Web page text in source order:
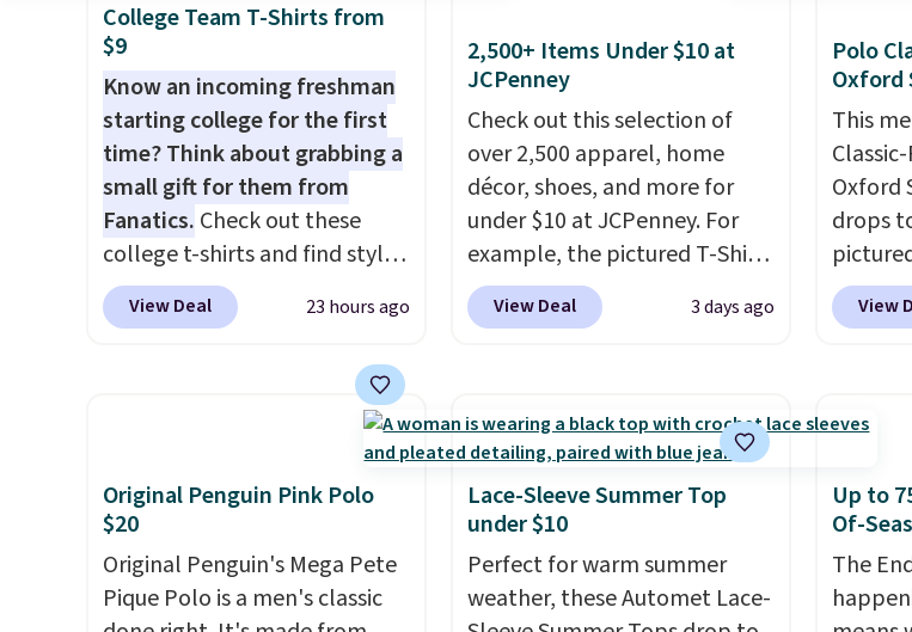
College Team T-Shirts from
$9
Know an incoming freshman
starting college for the first
time? Think about grabbing a
small gift for them from
Fanatics. Check out these
college t-shirts and find styles
for as low as $9 at
Fanatics.com. This University
It originally sold for $23.99,
but is now available for $8.99.
That's the lowest price we've
ever seen. Sizes S-2XL are
available. Shipping adds $4.99
or is free on orders over $39
when you add code SCHOOL.
Check the sidebar to find your
View Deal 23 hours ago
2,500+ Items Under $10 at
JCPenney
Check out this selection of
over 2,500 apparel, home
décor, shoes, and more for
under $10 at JCPenney. For
example, the pictured T-Shirt
Dress drops from $38 to $9.99
to $7.99 when you apply the
Serving Tray drops from $34
to $5.09.The best clearance
sales are the ones where you
came for one thing and left
with five. Over 2,500 items
under $10 across apparel,
home, and shoes is exactly
View Deal 3 days ago
Polo
Oxford
This
Oxford
drops
Macy's.
such a
Other
or more
sale, so
or
View
Original Penguin Pink Polo
$20
Original Penguin's Mega Pete
Pique Polo is a men's classic
Lace-Sleeve Summer Top
under $10
Perfect for warm summer
weather, these Automet Lace-
Up to
Of-
The